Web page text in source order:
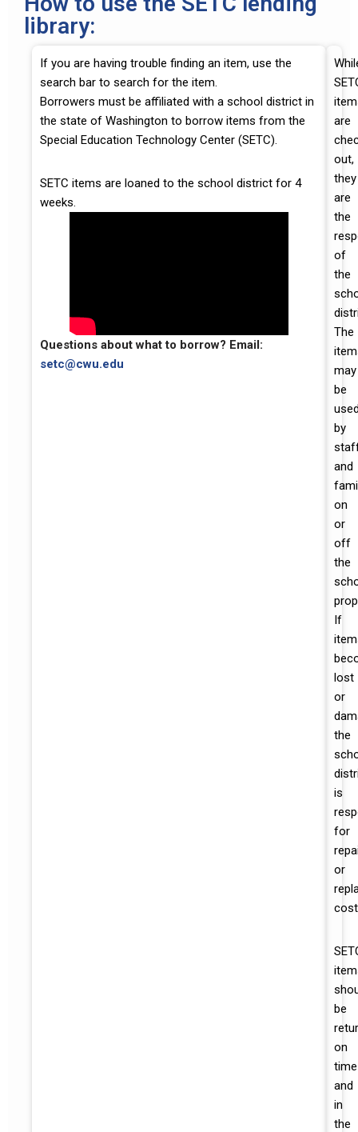
library:
If you are having trouble finding an item, use the
search bar to search for the item.
Borrowers must be affiliated with a school district in
the state of Washington to borrow items from the
Special Education Technology Center (SETC).
SETC items are loaned to the school district for 4
weeks.
Questions about what to borrow? Email:
setc@cwu.edu
are
out,
they
are
the
of
the
The
may
be
by
and
on
or
off
the
If
lost
or
the
is
for
or
be
on
time
and
in
the